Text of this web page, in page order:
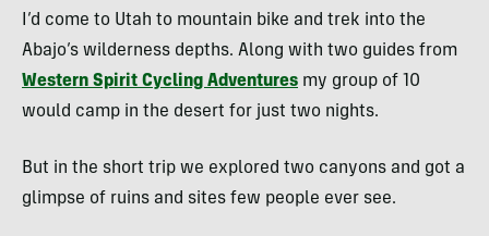
I’d come to Utah to mountain bike and trek into the
Abajo’s wilderness depths. Along with two guides from
Western Spirit Cycling Adventures my group of 10
would camp in the desert for just two nights.
But in the short trip we explored two canyons and got a
glimpse of ruins and sites few people ever see.